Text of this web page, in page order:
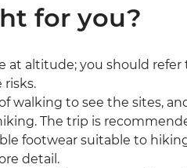
for you?
at altitude; you should
walking to see the sites,
The trip is
footwear suitable to
detail.